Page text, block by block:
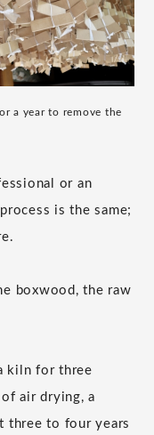
a year to remove the
or an
is the same;
boxwood, the raw
kiln for three
air drying, a
three to four years